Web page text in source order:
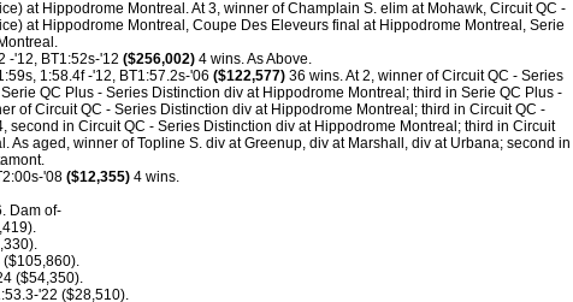
at Hippodrome Montreal. At 3, winner of Champlain S. elim at Mohawk, Circuit QC -
at Hippodrome Montreal, Coupe Des Eleveurs final at Hippodrome Montreal, Serie
-'12, BT1:52s-'12 ($256,002) 4 wins. As Above.
1:58.4f -'12, BT1:57.2s-'06 ($122,577) 36 wins. At 2, winner of Circuit QC - Series
QC Plus - Series Distinction div at Hippodrome Montreal; third in Serie QC Plus -
of Circuit QC - Series Distinction div at Hippodrome Montreal; third in Circuit QC -
second in Circuit QC - Series Distinction div at Hippodrome Montreal; third in Circuit
As aged, winner of Topline S. div at Greenup, div at Marshall, div at Urbana; second in
'08 ($12,355) 4 wins.
Dam of-
($105,860).
($54,350).
'22 ($28,510).